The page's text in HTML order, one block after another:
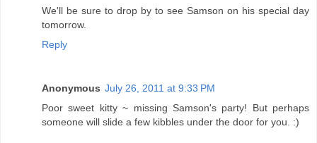
We'll be sure to drop by to see Samson on his special day
tomorrow.
Reply
Anonymous July 26, 2011 at 9:33 PM
Poor sweet kitty ~ missing Samson's party! But perhaps
someone will slide a few kibbles under the door for you. :)